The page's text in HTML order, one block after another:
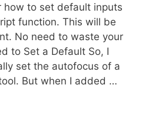
how to set default inputs
function. This will be
No need to waste your
to Set a Default So, I
set the autofocus of a
But when I added …